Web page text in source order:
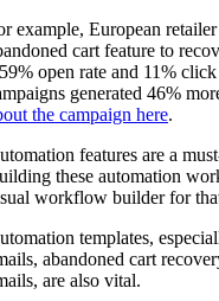
example, European
cart feature to
open rate and 11%
generated 46%
the campaign here.
features are a
these automation
workflow builder for
templates,
abandoned cart
are also vital.